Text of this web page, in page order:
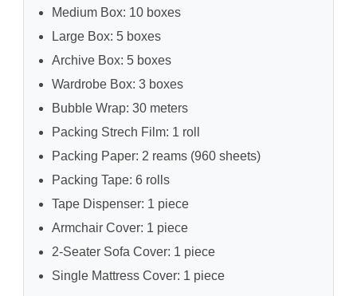
Medium Box: 10 boxes
Large Box: 5 boxes
Archive Box: 5 boxes
Wardrobe Box: 3 boxes
Bubble Wrap: 30 meters
Packing Strech Film: 1 roll
Packing Paper: 2 reams (960 sheets)
Packing Tape: 6 rolls
Tape Dispenser: 1 piece
Armchair Cover: 1 piece
2-Seater Sofa Cover: 1 piece
Single Mattress Cover: 1 piece